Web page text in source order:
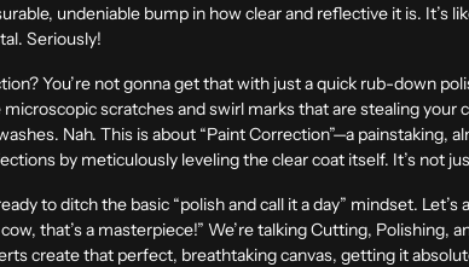
undeniable bump in how clear and reflective it is.
Seriously!
You’re not gonna get that with just a quick rub-down
scratches and swirl marks that are stealing your
Nah. This is about “Paint Correction”—a painstaking,
by meticulously leveling the clear coat itself. It’s not
to ditch the basic “polish and call it a day” mindset.
that’s a masterpiece!” We’re talking Cutting, Polishing,
create that perfect, breathtaking canvas, getting it